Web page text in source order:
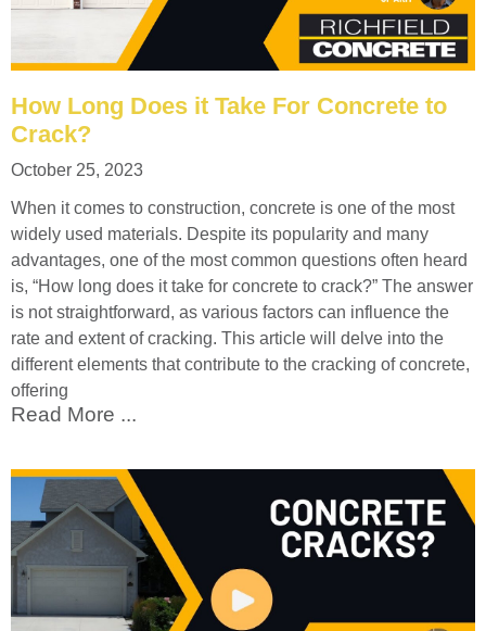
How Long Does it Take For Concrete to
Crack?
October 25, 2023
When it comes to construction, concrete is one of the most
widely used materials. Despite its popularity and many
advantages, one of the most common questions often heard
is, “How long does it take for concrete to crack?” The answer
is not straightforward, as various factors can influence the
rate and extent of cracking. This article will delve into the
different elements that contribute to the cracking of concrete,
offering
Read More ...